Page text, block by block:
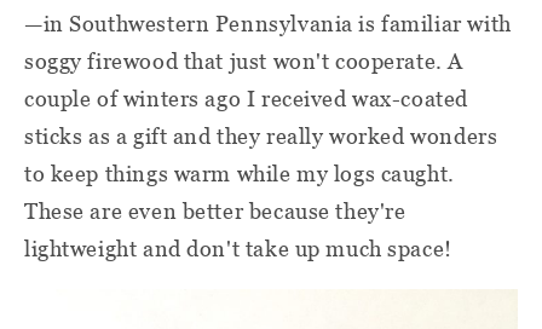
—in Southwestern Pennsylvania is familiar with
soggy firewood that just won't cooperate. A
couple of winters ago I received wax-coated
sticks as a gift and they really worked wonders
to keep things warm while my logs caught.
These are even better because they're
lightweight and don't take up much space!